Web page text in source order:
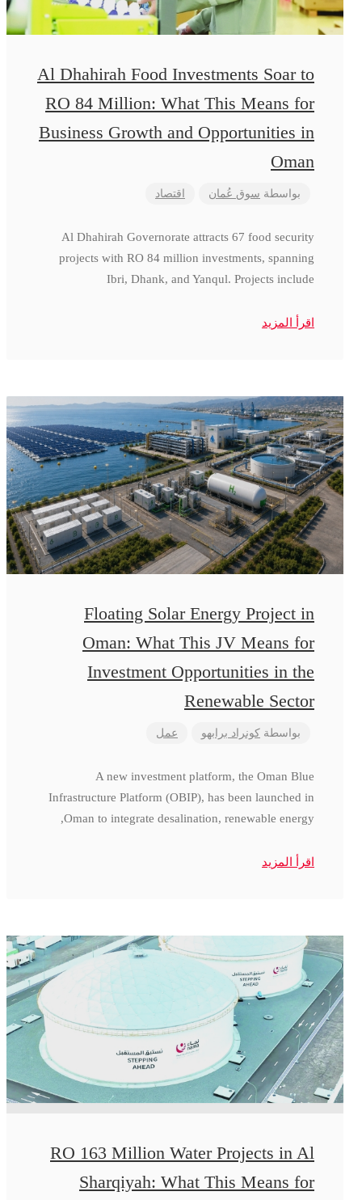
Al Dhahirah Food Investments Soar to
RO 84 Million: What This Means for
Business Growth and Opportunities in
Oman
بواسطة سوق عُمان اقتصاد
Al Dhahirah Governorate attracts 67 food security
projects with RO 84 million investments, spanning
Ibri, Dhank, and Yanqul. Projects include
اقرأ المزيد
Floating Solar Energy Project in
Oman: What This JV Means for
Investment Opportunities in the
Renewable Sector
بواسطة كونراد برابهو عمل
A new investment platform, the Oman Blue
Infrastructure Platform (OBIP), has been launched in
Oman to integrate desalination, renewable energy,
اقرأ المزيد
RO 163 Million Water Projects in Al
Sharqiyah: What This Means for